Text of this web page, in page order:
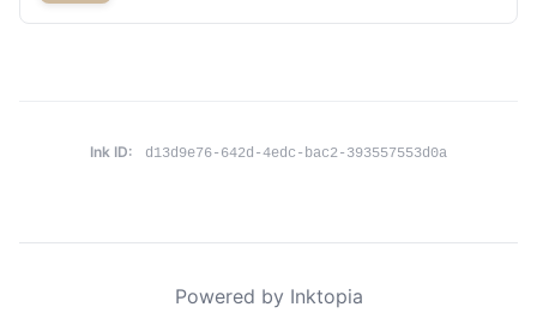
Ink ID: d13d9e76-642d-4edc-bac2-393557553d0a
Powered by Inktopia